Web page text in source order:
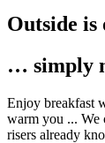
Outside is
… simply
Enjoy breakfast
warm you ... We
risers already